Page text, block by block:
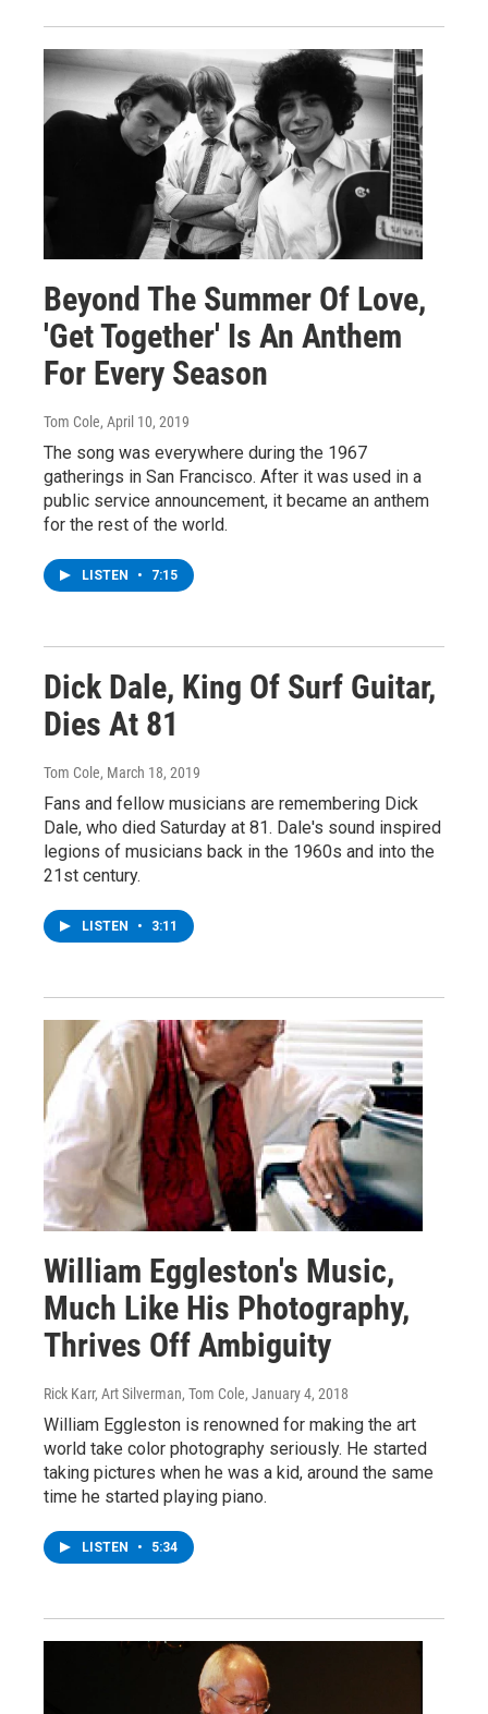
Beyond The Summer Of Love,
'Get Together' Is An Anthem
For Every Season
Tom Cole, April 10, 2019
The song was everywhere during the 1967
gatherings in San Francisco. After it was used in a
public service announcement, it became an anthem
for the rest of the world.
LISTEN • 7:15
Dick Dale, King Of Surf Guitar,
Dies At 81
Tom Cole, March 18, 2019
Fans and fellow musicians are remembering Dick
Dale, who died Saturday at 81. Dale's sound inspired
legions of musicians back in the 1960s and into the
21st century.
LISTEN • 3:11
William Eggleston's Music,
Much Like His Photography,
Thrives Off Ambiguity
Rick Karr, Art Silverman, Tom Cole, January 4, 2018
William Eggleston is renowned for making the art
world take color photography seriously. He started
taking pictures when he was a kid, around the same
time he started playing piano.
LISTEN • 5:34